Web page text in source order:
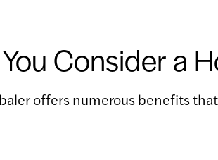
Consider a
offers numerous benefits